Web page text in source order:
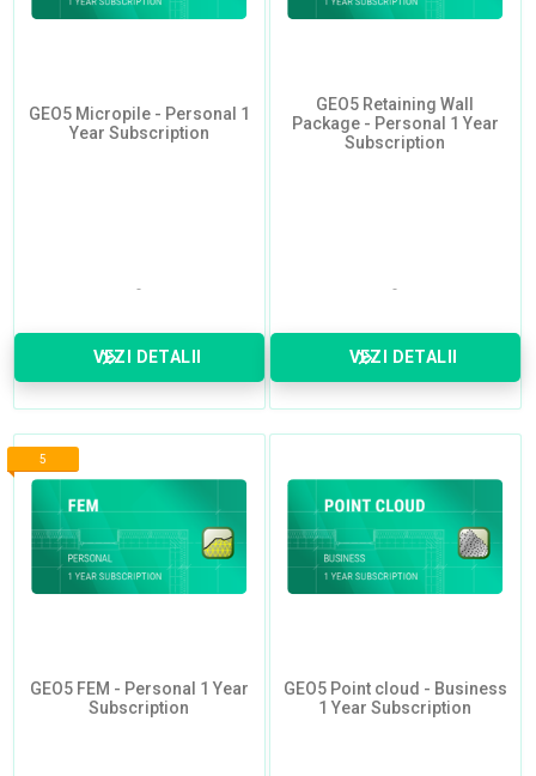
GEO5 Micropile - Personal 1
Year Subscription
VEZI DETALII
GEO5 Retaining Wall
Package - Personal 1 Year
Subscription
VEZI DETALII
5
GEO5 FEM - Personal 1 Year
Subscription
GEO5 Point cloud - Business
1 Year Subscription